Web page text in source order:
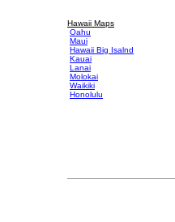
Hawaii Maps
Oahu
Maui
Hawaii Big Isalnd
Kauai
Lanai
Molokai
Waikiki
Honolulu